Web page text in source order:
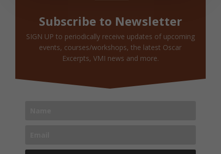
Subscribe to Newsletter
SIGN UP to periodically receive updates of upcoming
events, courses/workshops, the latest Oscar
Excerpts, VMI news and more.